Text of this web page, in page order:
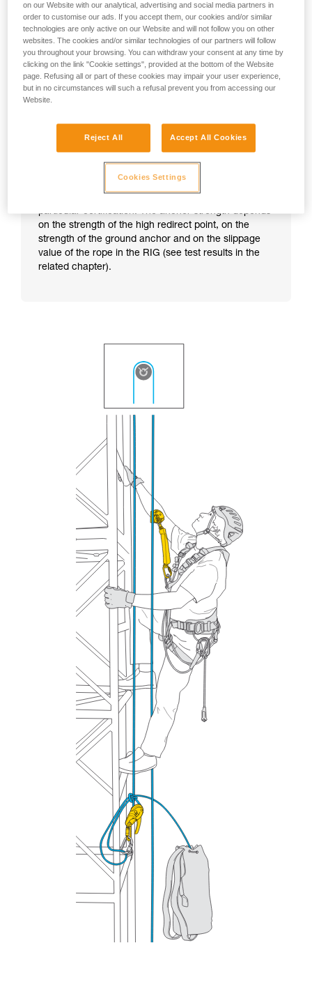
The user can climb using the installed rope, either with rope
ascent systems (RIG, I’D, BASIC, CROLL...), or with a fall
arrest system (ASAP). In case of an incident, the person on
the ground can lower the climber very quickly.
particular certification. The anchor strength depends
on the strength of the high redirect point, on the
strength of the ground anchor and on the slippage
value of the rope in the RIG (see test results in the
related chapter).
on our Website with our analytical, advertising and social media partners in
order to customise our ads. If you accept them, our cookies and/or similar
technologies are only active on our Website and will not follow you on other
websites. The cookies and/or similar technologies of our partners will follow
you throughout your browsing. You can withdraw your consent at any time by
clicking on the link "Cookie settings", provided at the bottom of the Website
page. Refusing all or part of these cookies may impair your user experience,
but in no circumstances will such a refusal prevent you from accessing our
Website.
Reject All Accept All Cookies
Cookies Settings